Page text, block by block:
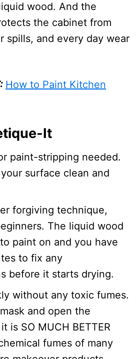
wood. And the
the cabinet from
spills, and every day wear
How to Paint Kitchen
It
paint-stripping needed.
surface clean and
forgiving technique,
The liquid wood
paint on and you have
to fix any
before it starts drying.
without any toxic fumes.
and open the
is SO MUCH BETTER
fumes of many